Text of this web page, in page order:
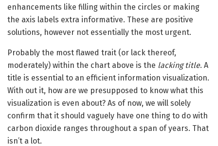
enhancements like filling within the circles or making
the axis labels extra informative. These are positive
solutions, however not essentially the most urgent.
Probably the most flawed trait (or lack thereof,
moderately) within the chart above is the lacking title. A
title is essential to an efficient information visualization.
With out it, how are we presupposed to know what this
visualization is even about? As of now, we will solely
confirm that it should vaguely have one thing to do with
carbon dioxide ranges throughout a span of years. That
isn’t a lot.